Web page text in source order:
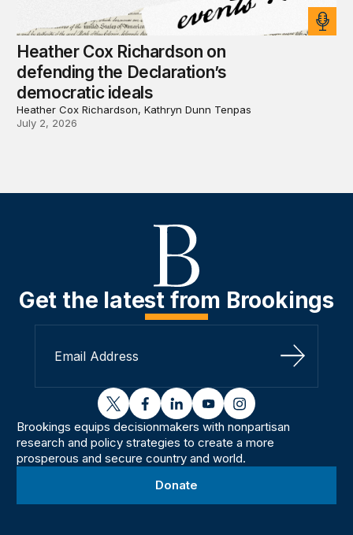
Heather Cox Richardson on
defending the Declaration’s
democratic ideals
Heather Cox Richardson, Kathryn Dunn Tenpas
July 2, 2026
Get the latest from Brookings
Sign Up
twitterfacebooklinkedinyoutubeinstagram
Brookings equips decisionmakers with nonpartisan
research and policy strategies to create a more
prosperous and secure country and world.
Donate